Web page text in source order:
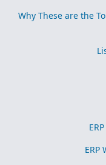
Why These are the
ERP